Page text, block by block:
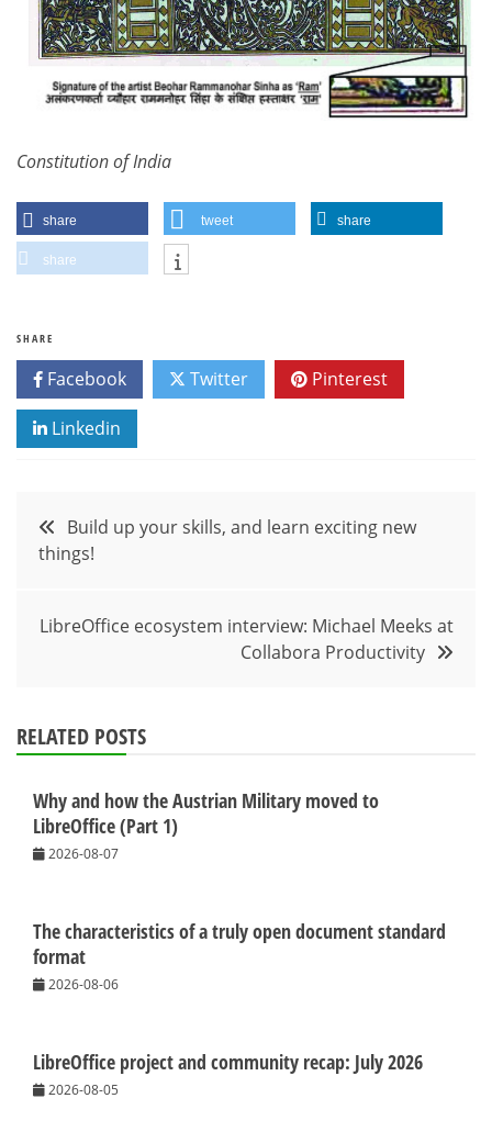
Constitution of India
share tweet share
share
SHARE
Facebook Twitter Pinterest
Linkedin
Post
navigation
Build up your skills, and learn exciting new
things!
LibreOffice ecosystem interview: Michael Meeks at
Collabora Productivity
RELATED POSTS
Why and how the Austrian Military moved to
LibreOffice (Part 1)
2026-08-07
The characteristics of a truly open document standard
format
2026-08-06
LibreOffice project and community recap: July 2026
2026-08-05